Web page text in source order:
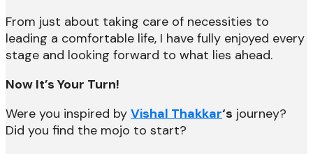
From just about taking care of necessities to
leading a comfortable life, I have fully enjoyed every
stage and looking forward to what lies ahead.
Now It’s Your Turn!
Were you inspired by Vishal Thakkar‘s journey?
Did you find the mojo to start?